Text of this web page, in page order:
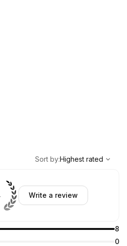
Highest rated
Sort by:Highest rated
8
0
Write a review